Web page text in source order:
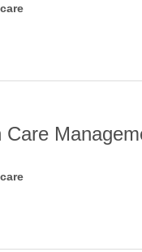
Care